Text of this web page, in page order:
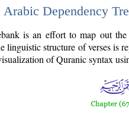
Arabic Dependency
is an effort to map out
linguistic structure of verses is
of Quranic syntax